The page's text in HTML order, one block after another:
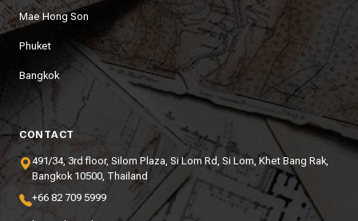
Mae Hong Son
Phuket
Bangkok
CONTACT
491/34, 3rd floor, Silom Plaza, Si Lom Rd, Si Lom, Khet Bang Rak,
Bangkok 10500, Thailand
+66 82 709 5999